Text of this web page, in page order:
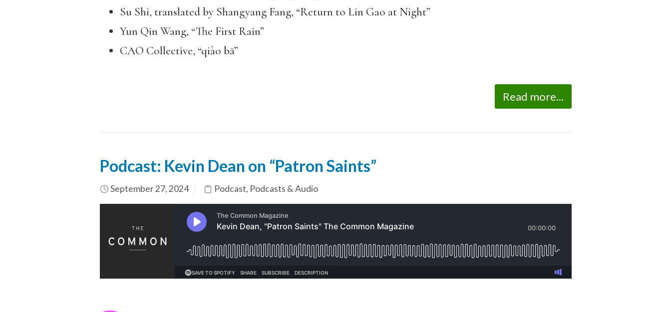
Su Shi, translated by Shangyang Fang, “Return to Lin Gao at Night”
Yun Qin Wang, “The First Rain”
CAO Collective, “qiào bā”
Read more...
Podcast: Kevin Dean on “Patron Saints”
September 27, 2024 Podcast, Podcasts & Audio